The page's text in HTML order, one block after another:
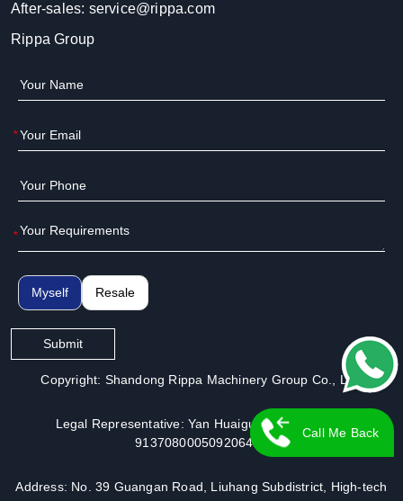
After-sales: service@rippa.com
Rippa Group
*
*
Myself Resale
Submit
Copyright: Shandong Rippa Machinery Group Co., Ltd.
Legal Representative: Yan Huaiguo | License No.:
913708000509206491
Address: No. 39 Guangan Road, Liuhang Subdistrict, High-tech
Call Me Back